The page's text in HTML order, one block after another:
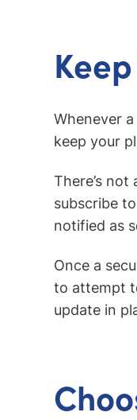
Whenever
keep your
There’s
subscribe
notified as
Once a
to attempt
update in